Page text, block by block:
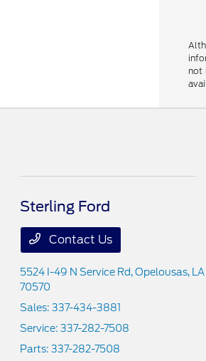
not
Sterling Ford
Contact Us
5524 I-49 N Service Rd,Opelousas, LA
70570
Sales:337-434-3881
Service:337-282-7508
Parts:337-282-7508